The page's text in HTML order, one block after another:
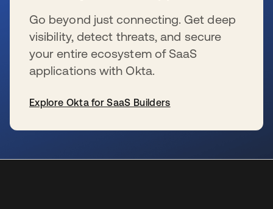
Go beyond just connecting. Get deep
visibility, detect threats, and secure
your entire ecosystem of SaaS
applications with Okta.
Explore Okta for SaaS Builders